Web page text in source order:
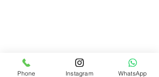
Phone Instagram WhatsApp